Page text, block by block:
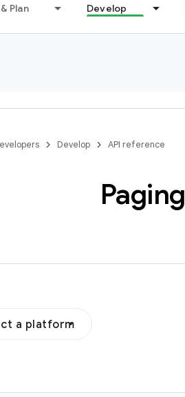
Plan Develop
Develop API reference
Paging
a platform